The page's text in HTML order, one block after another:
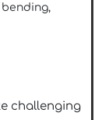
challenging